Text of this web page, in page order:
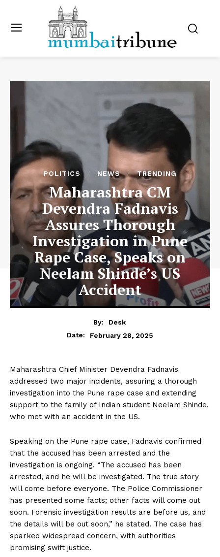
POLITICS NEWS TRENDING
Maharashtra CM
Devendra Fadnavis
Assures Thorough
Investigation in Pune
Rape Case, Speaks on
Neelam Shinde’s US
Accident
By:
Desk
Date:
February 28, 2025
Maharashtra Chief Minister Devendra Fadnavis
addressed two major incidents, assuring a thorough
investigation into the Pune rape case and extending
support to the family of Indian student Neelam Shinde,
who met with an accident in the US.
Speaking on the Pune rape case, Fadnavis confirmed
that the accused has been arrested and the
investigation is ongoing. “The accused has been
arrested, and he will be investigated. The true story
will come before everyone. The Police Commissioner
has presented some facts; other facts will come out
soon. Forensic investigation results are before us, and
the details will be out soon,” he stated. The case has
sparked widespread concern, with authorities
promising swift justice.